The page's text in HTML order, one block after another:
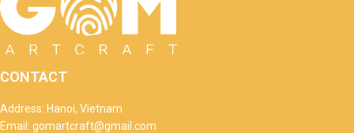
CONTACT
Address: Hanoi, Vietnam
Email: gomartcraft@gmail.com